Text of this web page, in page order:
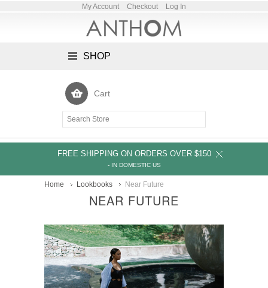
My Account Checkout Log In
SHOP
Cart
FREE SHIPPING ON ORDERS OVER $150
- IN DOMESTIC US
Home Lookbooks Near Future
NEAR FUTURE